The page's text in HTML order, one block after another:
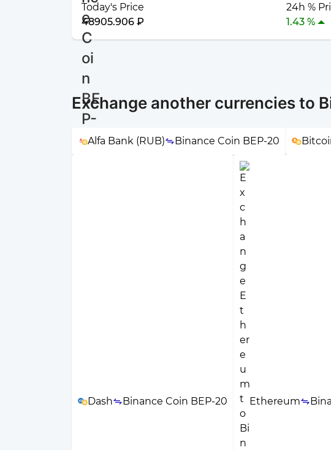
Today's Price
48905.906 ₽
24h %
1.43 %
Exchange another currencies to
Alfa Bank (RUB) Binance Coin BEP-20
Dash Binance Coin BEP-20 Ethereum